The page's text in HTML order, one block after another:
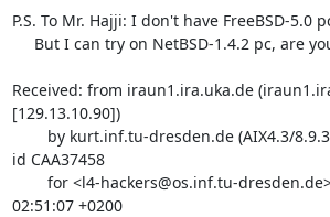
P.S. To Mr. Hajji: I don't have FreeBSD-5.0
Received: from iraun1.ira.uka.de
[129.13.10.90])
id CAA37458
02:51:07 +0200